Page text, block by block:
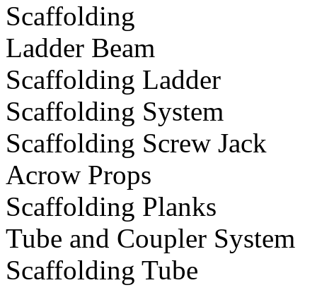
Scaffolding
Ladder Beam
Scaffolding Ladder
Scaffolding System
Scaffolding Screw Jack
Acrow Props
Scaffolding Planks
Tube and Coupler System
Scaffolding Tube